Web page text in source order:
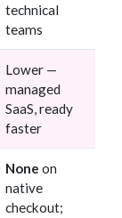
technical
teams
Lower —
managed
SaaS, ready
faster
None on
native
checkout;